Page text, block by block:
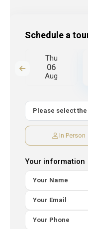
Schedule a
Thu
06
Aug
In Person
Your information